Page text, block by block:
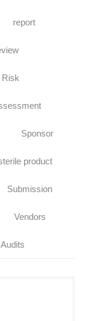
report
Risk
Sponsor
product
Submission
Vendors